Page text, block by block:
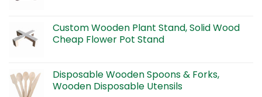
Custom Wooden Plant Stand, Solid Wood
Cheap Flower Pot Stand
Disposable Wooden Spoons & Forks,
Wooden Disposable Utensils